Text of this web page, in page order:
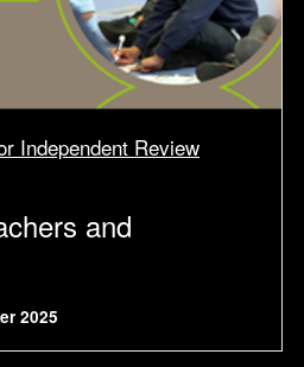
Independent Review
and
2025